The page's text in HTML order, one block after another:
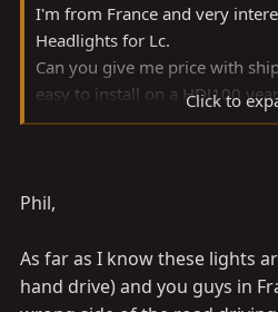
I'm from France and very
Headlights for Lc.
Can you give me price with
easy to install on a HDJ100
Bes regards.
Click to
Phil,
As far as I know these lights
hand drive) and you guys in